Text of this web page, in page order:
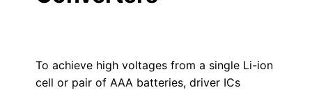
To achieve high voltages from a single Li-ion
cell or pair of AAA batteries, driver ICs